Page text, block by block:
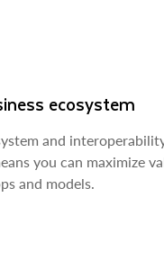
ecosystem
and
you can maximize
and models.